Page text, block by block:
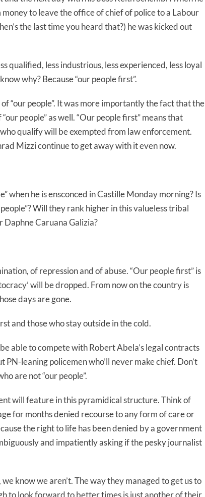
to leave the office of chief of police to a Labour
the last time you heard that?) he was kicked out
qualified, less industrious, less experienced, less loyal
why? Because “our people first”.
“our people”. It was more importantly the fact that the
people” as well. “Our people first” means that
qualify will be exempted from law enforcement.
Mizzi continue to get away with it even now.
when he is ensconced in Castille Monday morning? Is
Will they rank higher in this valueless tribal
Caruana Galizia?
of repression and of abuse. “Our people first” is
will be dropped. From now on the country is
days are gone.
and those who stay outside in the cold.
able to compete with Robert Abela’s legal contracts
leaning policemen who’ll never make chief. Don’t
are not “our people”.
will feature in this pyramidical structure. Think of
for months denied recourse to any form of care or
the right to life has been denied by a government
and impatiently asking if the pesky journalist
know we aren’t. The way they managed to get us to
to look forward to better times is just another of their